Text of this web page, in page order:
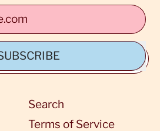
Search
Terms of Service
view your previously
Login